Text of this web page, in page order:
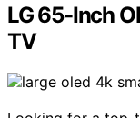
LG 65-Inch
TV